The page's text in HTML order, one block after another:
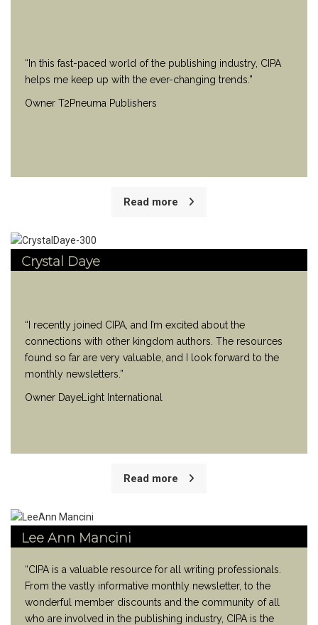
“In this fast-paced world of the publishing industry, CIPA
helps me keep up with the ever-changing trends.”
Owner T2Pneuma Publishers
Read more
Crystal Daye
“I recently joined CIPA, and I’m excited about the
connections with other kingdom authors. The resources
found so far are very valuable, and I look forward to the
monthly newsletters.”
Owner DayeLight International
Read more
Lee Ann Mancini
“CIPA is a valuable resource for all writing professionals.
From the vastly informative monthly newsletter, to the
wonderful member discounts and the community of all
who are involved in the publishing industry, CIPA is the